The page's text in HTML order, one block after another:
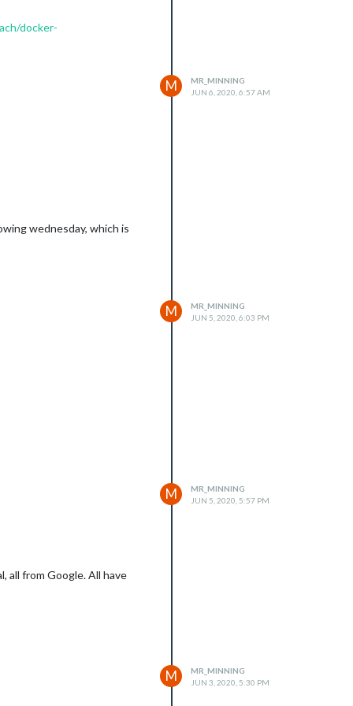
docker-
M
MR_MINNING
JUN 6, 2020, 6:57 AM
wednesday, which is
M
MR_MINNING
JUN 5, 2020, 6:03 PM
M
MR_MINNING
JUN 5, 2020, 5:57 PM
all from Google. All have
M
MR_MINNING
JUN 3, 2020, 5:30 PM